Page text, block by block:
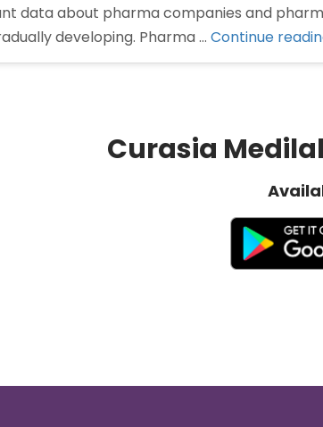
data about pharma companies and
developing. Pharma … Continue
Curasia